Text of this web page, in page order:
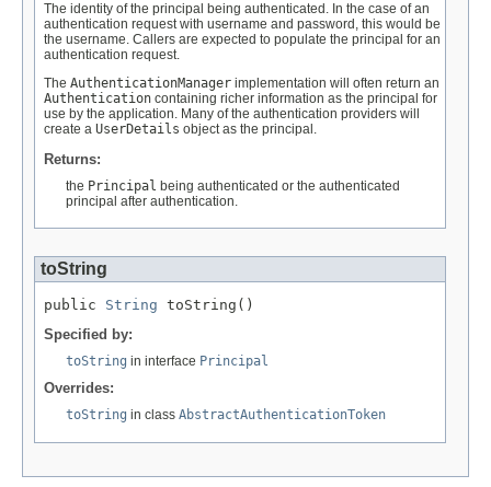
The identity of the principal being authenticated. In the case of an
authentication request with username and password, this would be
the username. Callers are expected to populate the principal for an
authentication request.
The AuthenticationManager implementation will often return an
Authentication containing richer information as the principal for
use by the application. Many of the authentication providers will
create a UserDetails object as the principal.
Returns:
the Principal being authenticated or the authenticated
principal after authentication.
toString
public String toString()
Specified by:
toString in interface Principal
Overrides:
toString in class AbstractAuthenticationToken